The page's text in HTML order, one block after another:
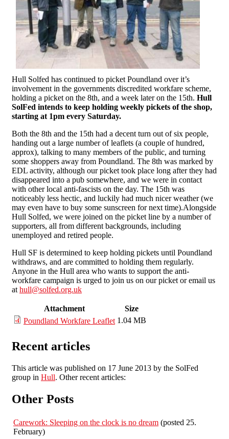
Hull Solfed has continued to picket Poundland over it’s
involvement in the governments discredited workfare scheme,
holding a picket on the 8th, and a week later on the 15th. Hull
SolFed intends to keep holding weekly pickets of the shop,
starting at 1pm every Saturday.
Both the 8th and the 15th had a decent turn out of six people,
handing out a large number of leaflets (a couple of hundred,
approx), talking to many members of the public, and turning
some shoppers away from Poundland. The 8th was marked by
EDL activity, although our picket took place long after they had
disappeared into a pub somewhere, and we were in contact
with other local anti-fascists on the day. The 15th was
noticeably less hectic, and luckily had much nicer weather (we
may even have to buy some sunscreen for next time).Alongside
Hull Solfed, we were joined on the picket line by a number of
supporters, all from different backgrounds, including
unemployed and retired people.
Hull SF is determined to keep holding pickets until Poundland
withdraws, and are committed to holding them regularly.
Anyone in the Hull area who wants to support the anti-
workfare campaign is urged to join us on our picket or email us
at hull@solfed.org.uk
Attachment
Size
Poundland Workfare Leaflet 1.04 MB
Recent articles
This article was published on 17 June 2013 by the SolFed
group in Hull. Other recent articles:
Other Posts
Carework: Sleeping on the clock is no dream (posted 25.
February)